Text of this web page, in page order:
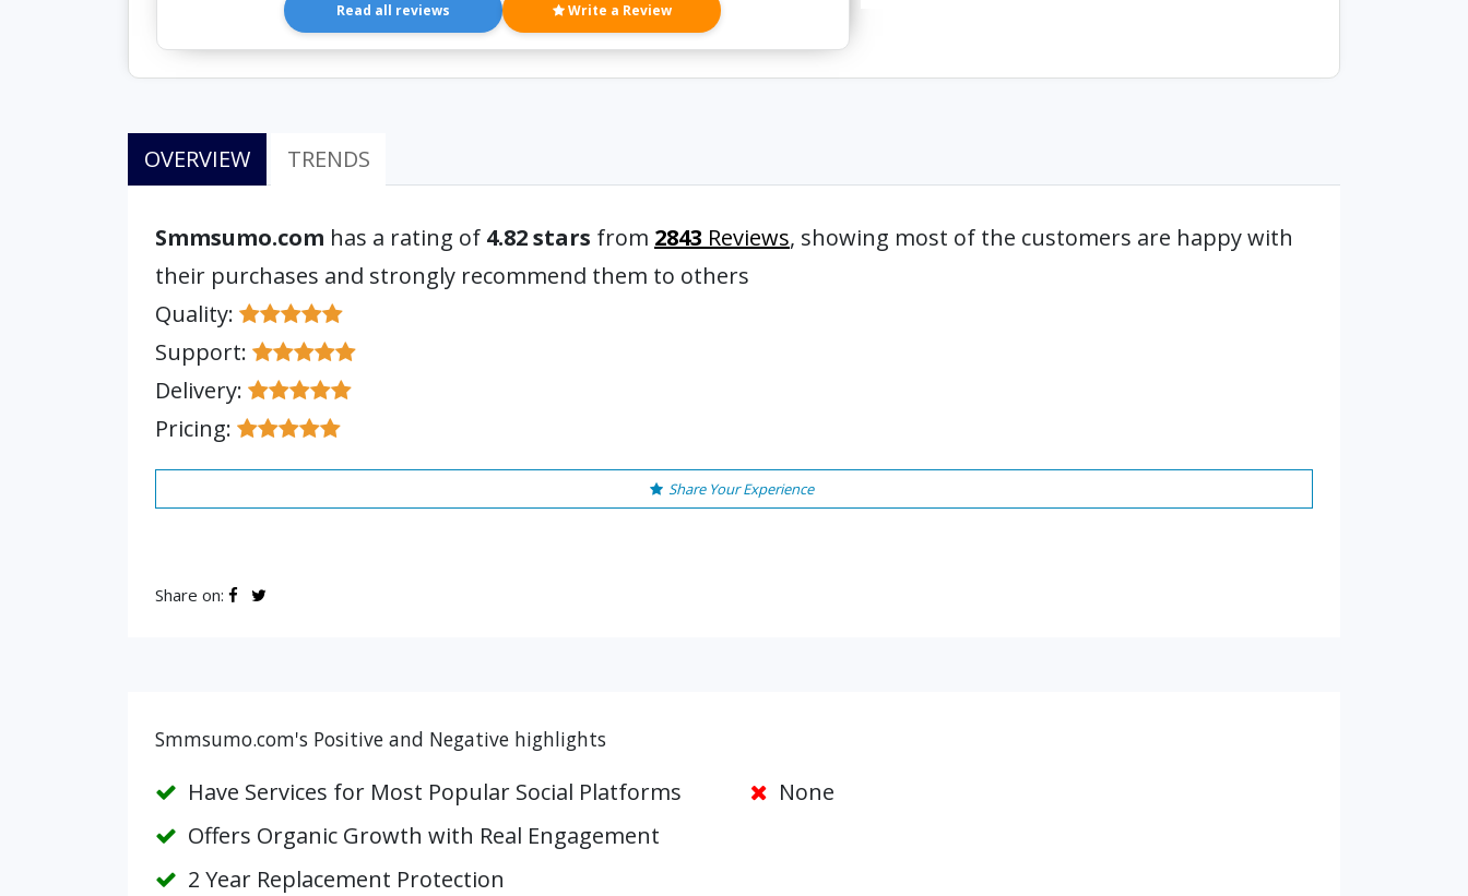
Read all reviews Write a Review
OVERVIEW TRENDS
Smmsumo.com has a rating of 4.82 stars from 2843 Reviews, showing most of the customers are happy with
their purchases and strongly recommend them to others
Quality:
Support:
Delivery:
Pricing:
Share Your Experience
Share on:
Smmsumo.com's Positive and Negative highlights
Have Services for Most Popular Social Platforms
Offers Organic Growth with Real Engagement
2 Year Replacement Protection
None